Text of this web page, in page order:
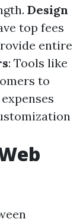
Design
top fees
entire
: Tools like
to